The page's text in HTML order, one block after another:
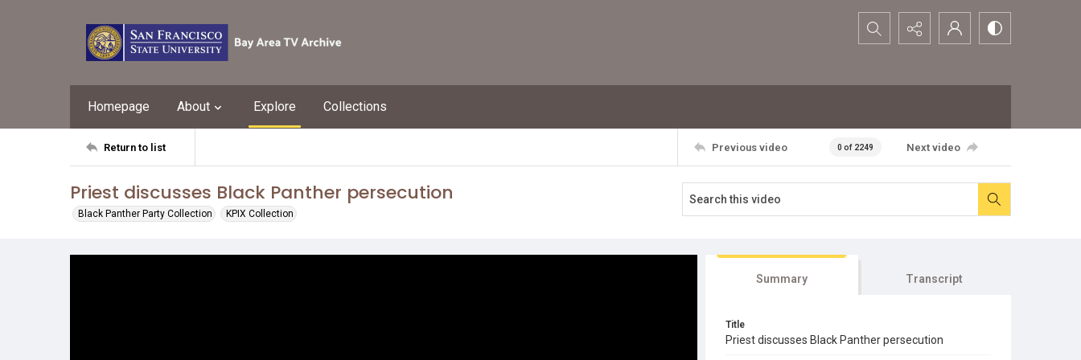
Search...
Homepage About Explore Collections
Return to list Previous video 0 of 2249 Next video
Priest discusses Black Panther persecution
Black Panther Party Collection KPIX Collection
Summary Transcript
Title
Priest discusses Black Panther persecution